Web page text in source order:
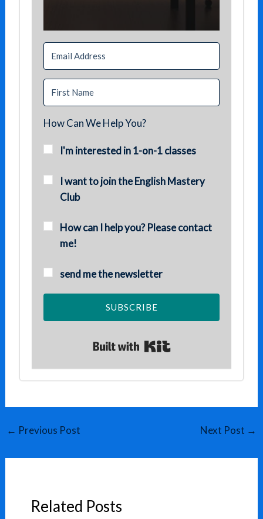
How Can We Help You?
I'm interested in 1-on-1 classes
I want to join the English Mastery
Club
How can I help you? Please contact
me!
send me the newsletter
SUBSCRIBE
← Previous Post Next Post →
Related Posts